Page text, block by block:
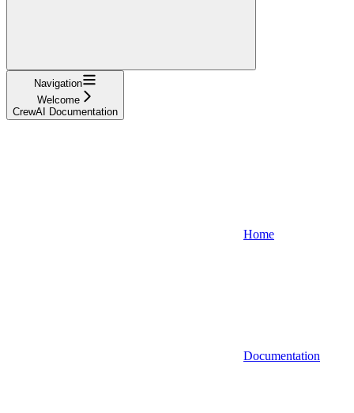
Navigation
Welcome
CrewAI Documentation
Home
Documentation